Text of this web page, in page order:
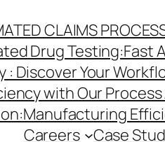
CLAIMS
Drug Testing:Fast
: Discover Your
with Our
Careers
Case